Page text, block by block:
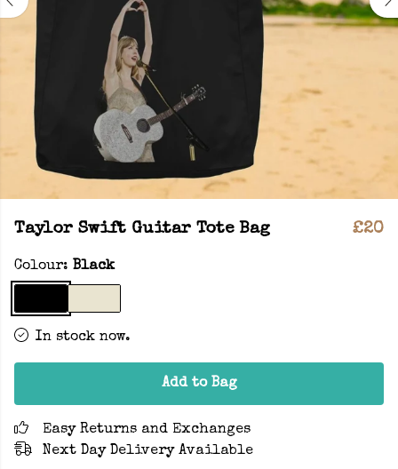
Taylor Swift Guitar Tote Bag £20
Colour: Black
In stock now.
Add to Bag
Easy Returns and Exchanges
Next Day Delivery Available